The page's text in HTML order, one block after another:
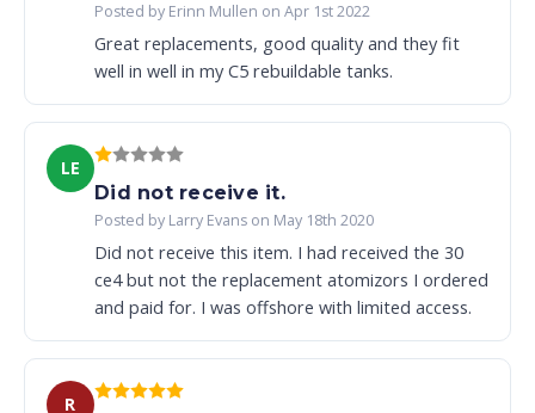
Posted by Erinn Mullen on Apr 1st 2022
Great replacements, good quality and they fit
well in well in my C5 rebuildable tanks.
LE
Did not receive it.
Posted by Larry Evans on May 18th 2020
Did not receive this item. I had received the 30
ce4 but not the replacement atomizors I ordered
and paid for. I was offshore with limited access.
R